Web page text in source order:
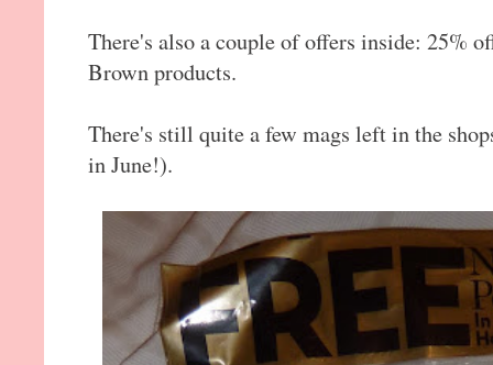
There's also a couple of offers inside: 25%
Brown products.
There's still quite a few mags left in the
in June!).